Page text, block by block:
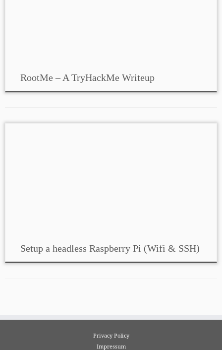
RootMe – A TryHackMe Writeup
Setup a headless Raspberry Pi (Wifi & SSH)
Privacy Policy
Impressum